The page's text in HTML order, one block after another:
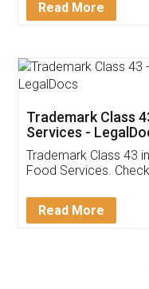
Thank you
(Pooja) was
reach out to
input error from
in handling this